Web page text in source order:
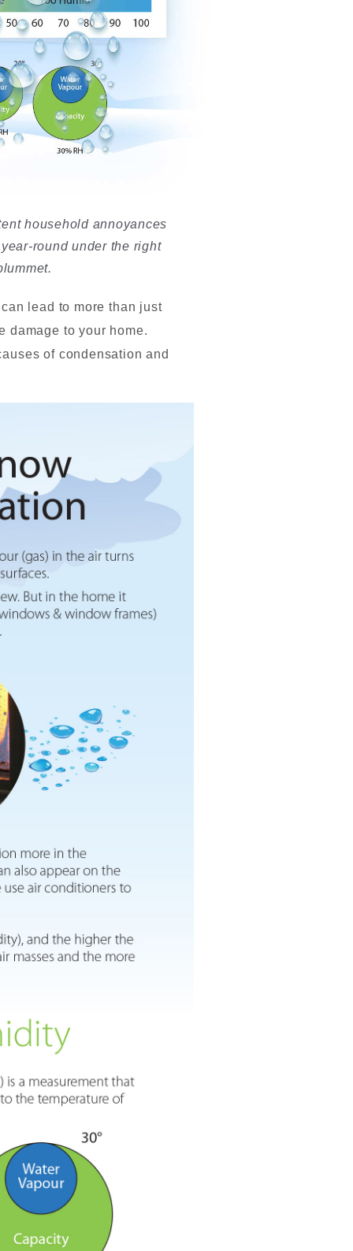
household annoyances
round under the right
lead to more than just
damage to your home.
of condensation and